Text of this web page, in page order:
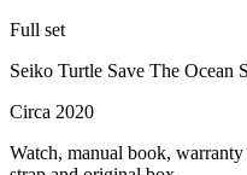
Full set
Seiko Turtle Save The Ocean
Circa 2020
Watch, manual book,